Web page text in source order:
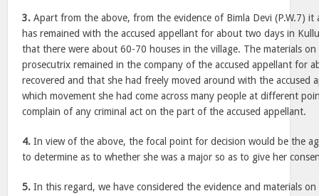
3. Apart from the above, from the evidence of Bimla Devi (P.W.7)
has remained with the accused appellant for about two days in
that there were about 60-70 houses in the village. The materials
prosecutrix remained in the company of the accused appellant for
recovered and that she had freely moved around with the accused
which movement she had come across many people at different
complain of any criminal act on the part of the accused appellant.
4. In view of the above, the focal point for decision would be the
to determine as to whether she was a major so as to give her
5. In this regard, we have considered the evidence and materials